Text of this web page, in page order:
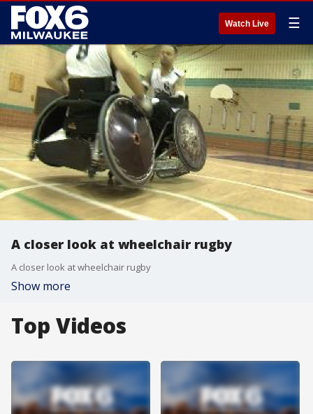
Watch Live ☰
A closer look at wheelchair rugby
A closer look at wheelchair rugby
Show more
Top Videos